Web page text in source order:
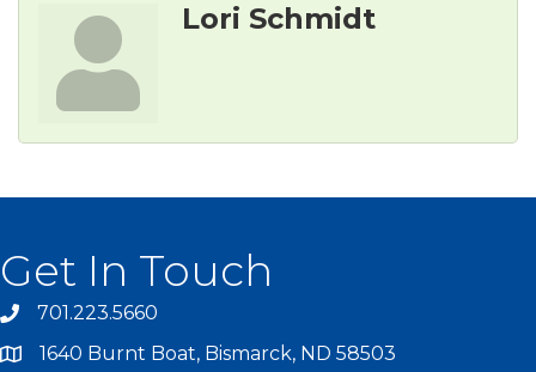
Lori Schmidt
Get In Touch
701.223.5660
1640 Burnt Boat, Bismarck, ND 58503